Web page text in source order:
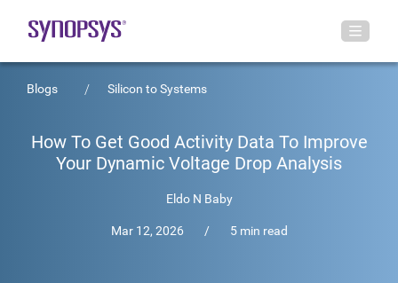
Blogs Silicon to Systems
How To Get Good Activity Data To Improve
Your Dynamic Voltage Drop Analysis
Eldo N Baby
Mar 12, 2026 / 5 min read